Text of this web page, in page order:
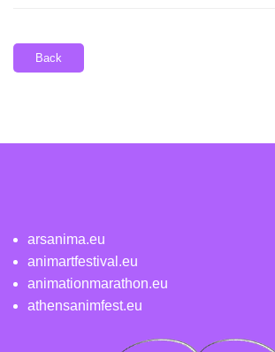
Back
arsanima.eu
animartfestival.eu
animationmarathon.eu
athensanimfest.eu